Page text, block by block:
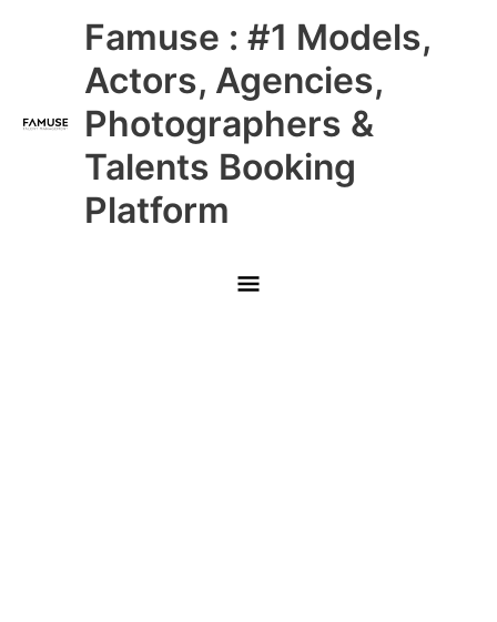
Famuse : #1 Models,
Actors, Agencies,
Photographers &
Talents Booking
Platform
Main
Menu